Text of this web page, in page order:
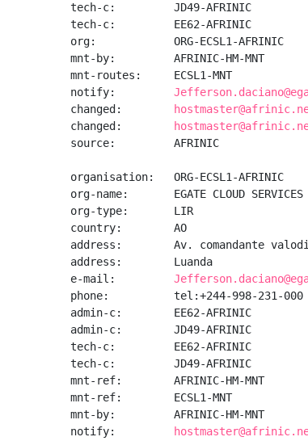
tech-c:         JD49-AFRINIC
tech-c:         EE62-AFRINIC
org:            ORG-ECSL1-AFRINIC
mnt-by:         AFRINIC-HM-MNT
mnt-routes:     ECSL1-MNT
notify:
changed:
changed:
source:         AFRINIC
organisation:   ORG-ECSL1-AFRINIC
org-name:       EGATE CLOUD SERVICES
org-type:       LIR
country:        AO
address:        Av. comandante
address:        Luanda
e-mail:
phone:          tel:+244-998-231-000
admin-c:        EE62-AFRINIC
admin-c:        JD49-AFRINIC
tech-c:         EE62-AFRINIC
tech-c:         JD49-AFRINIC
mnt-ref:        AFRINIC-HM-MNT
mnt-ref:        ECSL1-MNT
mnt-by:         AFRINIC-HM-MNT
notify: